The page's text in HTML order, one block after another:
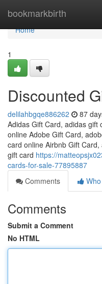
bookmarkbirth
Home
Home
1
Discounted
delilahbgqe886262 87
Adidas Gift Card, adidas gift
online Adobe Gift Card,
card online Airbnb Gift
gift card https://
cards-for-sale-77895887
Comments
Comments
Submit a Comment
No HTML